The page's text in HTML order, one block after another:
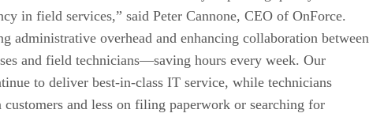
in field services,” said Peter Cannone, CEO of OnForce.
administrative overhead and enhancing collaboration between
and field technicians—saving hours every week. Our
to deliver best-in-class IT service, while technicians
customers and less on filing paperwork or searching for